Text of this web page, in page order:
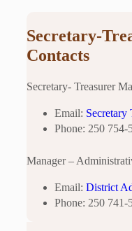
Secretary-
Contacts
Secretary- Treasurer
Email: Secretary
Phone: 250 754-
Manager –
Email: District
Phone: 250 741-